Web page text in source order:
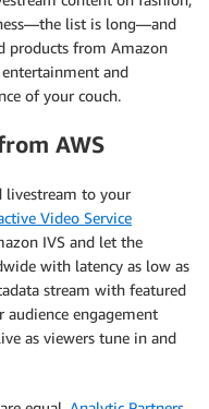
list is long—and
products from Amazon
and
of your couch.
AWS
livestream to your
Video Service
IVS and let the
with latency as low as
stream with featured
engagement
as viewers tune in and